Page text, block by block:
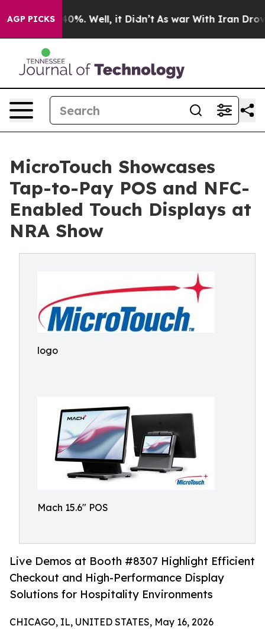
AGP PICKS40%. Well, it Didn’t As war With Iran Drove oil
MicroTouch Showcases
Tap-to-Pay POS and NFC-
Enabled Touch Displays at
NRA Show
logo
Mach 15.6" POS
Live Demos at Booth #8307 Highlight Efficient
Checkout and High-Performance Display
Solutions for Hospitality Environments
CHICAGO, IL, UNITED STATES, May 16, 2026